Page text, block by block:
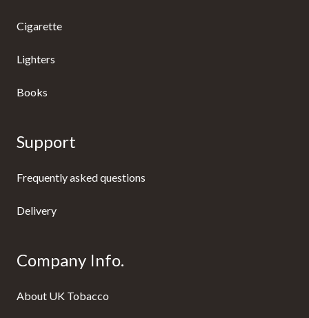
Cigarette
Lighters
Books
Support
Frequently asked questions
Delivery
Company Info.
About UK Tobacco